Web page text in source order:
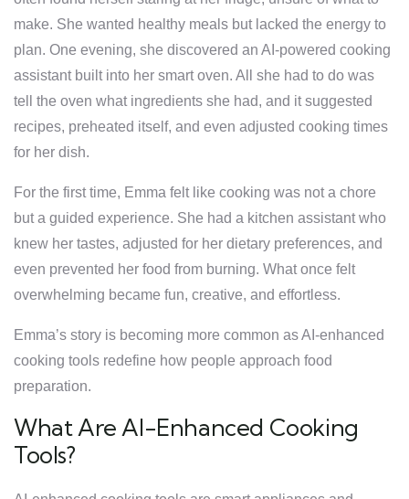
make. She wanted healthy meals but lacked the energy to
plan. One evening, she discovered an AI-powered cooking
assistant built into her smart oven. All she had to do was
tell the oven what ingredients she had, and it suggested
recipes, preheated itself, and even adjusted cooking times
for her dish.
For the first time, Emma felt like cooking was not a chore
but a guided experience. She had a kitchen assistant who
knew her tastes, adjusted for her dietary preferences, and
even prevented her food from burning. What once felt
overwhelming became fun, creative, and effortless.
Emma’s story is becoming more common as AI-enhanced
cooking tools redefine how people approach food
preparation.
What Are AI-Enhanced Cooking
Tools?